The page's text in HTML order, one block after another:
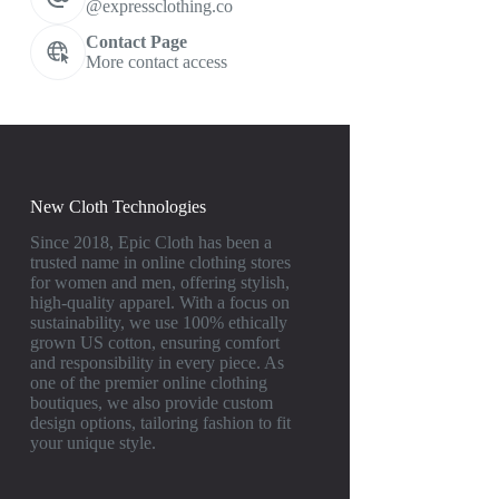
@expressclothing.co
Contact Page
More contact access
New Cloth Technologies
Since 2018, Epic Cloth has been a
trusted name in online clothing stores
for women and men, offering stylish,
high-quality apparel. With a focus on
sustainability, we use 100% ethically
grown US cotton, ensuring comfort
and responsibility in every piece. As
one of the premier online clothing
boutiques, we also provide custom
design options, tailoring fashion to fit
your unique style.